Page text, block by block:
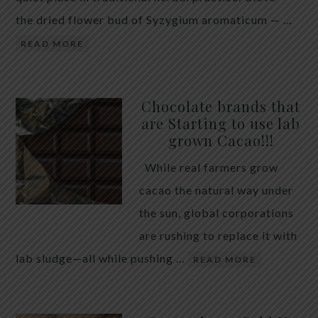
the dried flower bud of Syzygium aromaticum — …
READ MORE
Chocolate brands that
are Starting to use lab
grown Cacao!!!
While real farmers grow
cacao the natural way under
the sun, global corporations
are rushing to replace it with
lab sludge—all while pushing …
READ MORE